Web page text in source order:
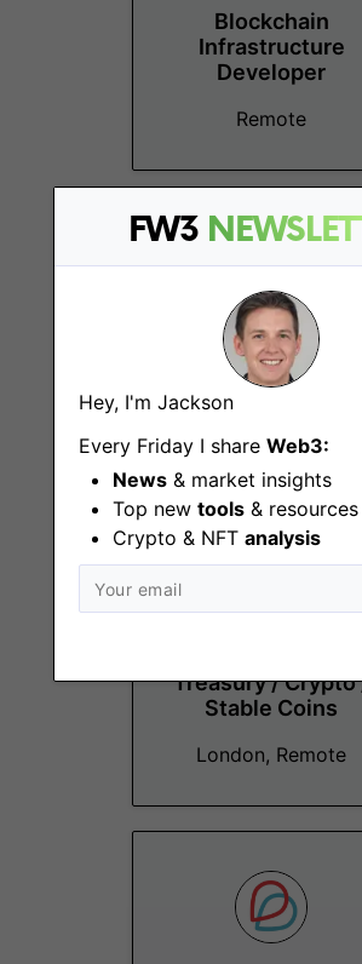
FW3
Hey, I'm Jackson
Every Friday I share Web3:
News & market insights
Top new tools & resources
Crypto & NFT analysis
Blockchain
Infrastructure
Developer
Remote
Technical Team
Lead
Treasury / Crypto
Stable Coins
London, Remote